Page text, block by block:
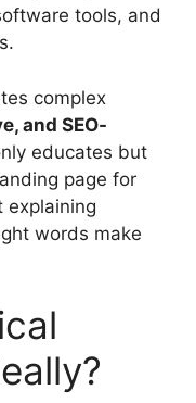
tools, and
complex
and SEO-
educates but
page for
explaining
words make